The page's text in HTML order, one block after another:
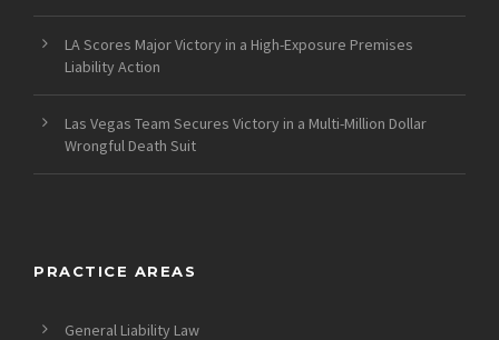
LA Scores Major Victory in a High-Exposure Premises
Liability Action
Las Vegas Team Secures Victory in a Multi-Million Dollar
Wrongful Death Suit
PRACTICE AREAS
General Liability Law